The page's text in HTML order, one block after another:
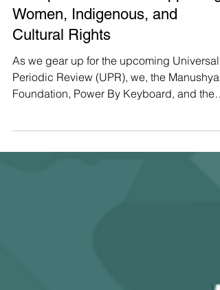
Nov 22, 2024
Exposing the Lao Government's
Deceptive Claims of Supporting
Women, Indigenous, and
Cultural Rights
Foundation, Power By Keyboard, and the